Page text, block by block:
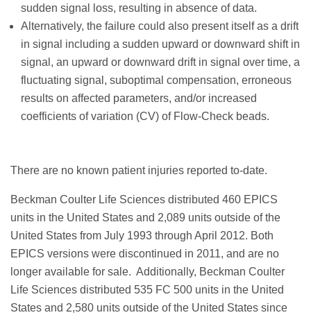
sudden signal loss, resulting in absence of data.
Alternatively, the failure could also present itself as a drift
in signal including a sudden upward or downward shift in
signal, an upward or downward drift in signal over time, a
fluctuating signal, suboptimal compensation, erroneous
results on affected parameters, and/or increased
coefficients of variation (CV) of Flow-Check beads.
There are no known patient injuries reported to-date.
Beckman Coulter Life Sciences distributed 460 EPICS
units in the United States and 2,089 units outside of the
United States from July 1993 through April 2012. Both
EPICS versions were discontinued in 2011, and are no
longer available for sale. Additionally, Beckman Coulter
Life Sciences distributed 535 FC 500 units in the United
States and 2,580 units outside of the United States since